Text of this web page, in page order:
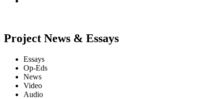
Project News & Essays
Essays
Op-Eds
News
Video
Audio